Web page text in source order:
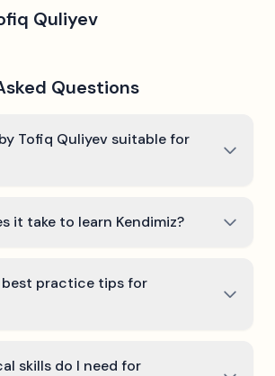
Quliyev
Questions
Tofiq Quliyev suitable for
it take to learn Kendimiz?
practice tips for
skills do I need for